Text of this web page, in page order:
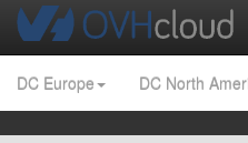
DC Europe DC North